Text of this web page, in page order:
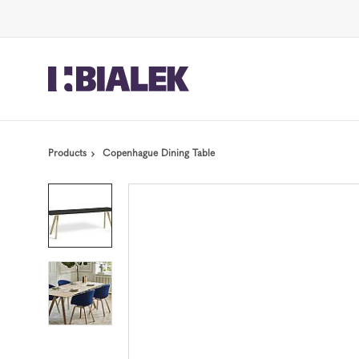
Content
Footer
Products Copenhague Dining Table
Product
photo
1